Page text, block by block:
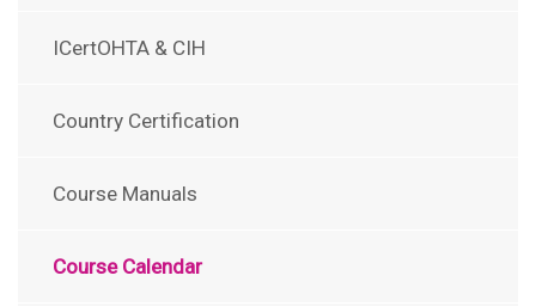
ICertOHTA & CIH
Country Certification
Course Manuals
Course Calendar